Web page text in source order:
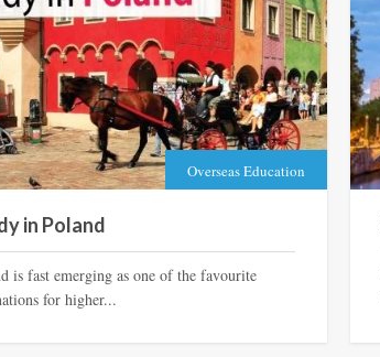
Overseas Education
in Poland
is fast emerging as one of the favourite
for higher...